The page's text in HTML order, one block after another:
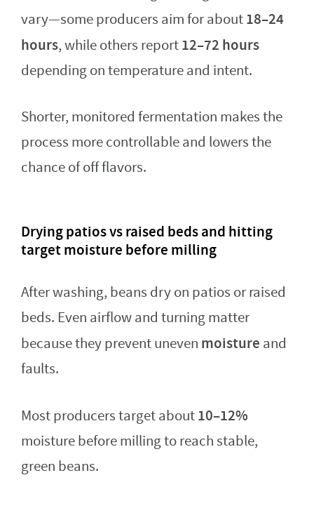
vary—some producers aim for about18–24
hours, while others report12–72 hours
depending on temperature and intent.
Shorter, monitored fermentation makes the
process more controllable and lowers the
chance of off flavors.
Drying patios vs raised beds and hitting
target moisture before milling
After washing, beans dry on patios or raised
beds. Even airflow and turning matter
because they prevent uneven moisture and
faults.
Most producers target about10–12%
moisture before milling to reach stable,
green beans.